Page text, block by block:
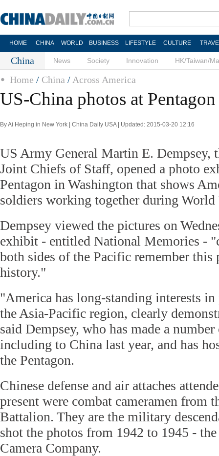
HOME CHINA WORLD BUSINESS LIFESTYLE CULTURE
China News Society Innovation HK/Taiwan/
Home / China / Across America
US-China photos at Pentagon
By Ai Heping in New York | China Daily USA | Updated: 2015-03-20 12:16
US Army General Martin E. Dempsey,
Joint Chiefs of Staff, opened a photo
Pentagon in Washington that shows
soldiers working together during World
Dempsey viewed the pictures on
exhibit - entitled National Memories -
both sides of the Pacific remember this
history."
"America has long-standing interests in
the Asia-Pacific region, clearly
said Dempsey, who has made a
including to China last year, and has
the Pentagon.
Chinese defense and air attaches
present were combat cameramen from
Battalion. They are the military
shot the photos from 1942 to 1945 -
Camera Company.